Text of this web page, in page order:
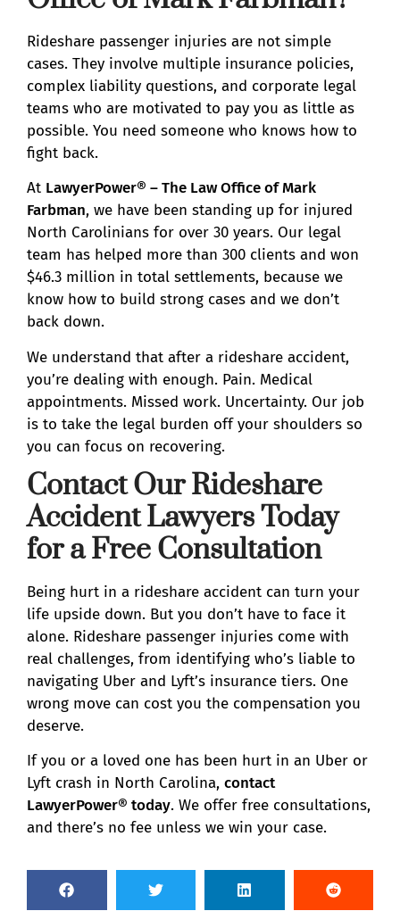
Rideshare passenger injuries are not simple
cases. They involve multiple insurance policies,
complex liability questions, and corporate legal
teams who are motivated to pay you as little as
possible. You need someone who knows how to
fight back.
At LawyerPower® – The Law Office of Mark
Farbman, we have been standing up for injured
North Carolinians for over 30 years. Our legal
team has helped more than 300 clients and won
$46.3 million in total settlements, because we
know how to build strong cases and we don’t
back down.
We understand that after a rideshare accident,
you’re dealing with enough. Pain. Medical
appointments. Missed work. Uncertainty. Our job
is to take the legal burden off your shoulders so
you can focus on recovering.
Contact Our Rideshare
Accident Lawyers Today
for a Free Consultation
Being hurt in a rideshare accident can turn your
life upside down. But you don’t have to face it
alone. Rideshare passenger injuries come with
real challenges, from identifying who’s liable to
navigating Uber and Lyft’s insurance tiers. One
wrong move can cost you the compensation you
deserve.
If you or a loved one has been hurt in an Uber or
Lyft crash in North Carolina, contact
LawyerPower® today. We offer free consultations,
and there’s no fee unless we win your case.